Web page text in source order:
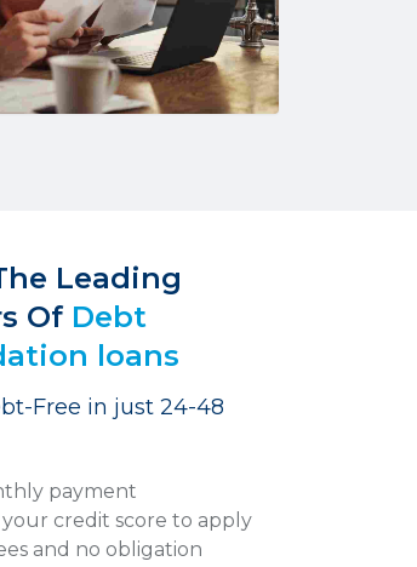
Leading
Of Debt
loans
Free in just 24-48
payment
credit score to apply
and no obligation